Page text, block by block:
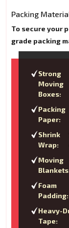
Packing
To secure your
grade packing
Strong
Moving
Boxes:
Packing
Paper:
Shrink
Wrap:
Moving
Foam
Padding:
Heavy-
Tape: